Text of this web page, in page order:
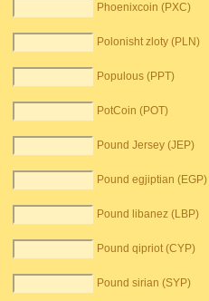
Phoenixcoin (PXC)
Polonisht zloty (PLN)
Populous (PPT)
PotCoin (POT)
Pound Jersey (JEP)
Pound egjiptian (EGP)
Pound libanez (LBP)
Pound qipriot (CYP)
Pound sirian (SYP)